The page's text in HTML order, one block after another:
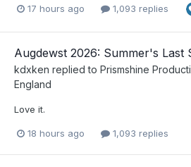
17 hours ago 1,093 replies
Augdewst 2026: Summer's Last
kdxken replied to Prismshine
England
Love it.
18 hours ago 1,093 replies